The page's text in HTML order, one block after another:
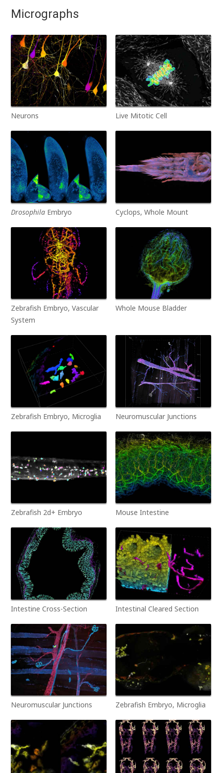
Micrographs
Neurons Live Mitotic Cell
Drosophila Embryo Cyclops, Whole Mount
Zebrafish Embryo, Vascular
System
Whole Mouse Bladder
Zebrafish Embryo, Microglia Neuromuscular Junctions
Zebrafish 2d+ Embryo Mouse Intestine
Intestine Cross-Section Intestinal Cleared Section
Neuromuscular Junctions Zebrafish Embryo, Microglia